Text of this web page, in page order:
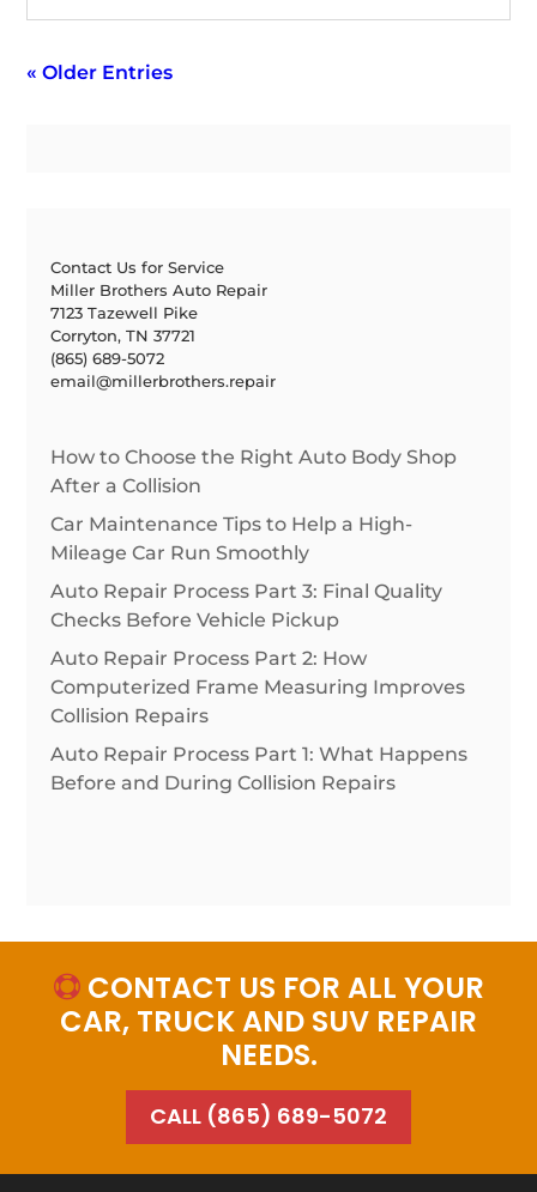
« Older Entries
Contact Us for Service
Miller Brothers Auto Repair
7123 Tazewell Pike
Corryton, TN 37721
(865) 689-5072
email@millerbrothers.repair
How to Choose the Right Auto Body Shop
After a Collision
Car Maintenance Tips to Help a High-
Mileage Car Run Smoothly
Auto Repair Process Part 3: Final Quality
Checks Before Vehicle Pickup
Auto Repair Process Part 2: How
Computerized Frame Measuring Improves
Collision Repairs
Auto Repair Process Part 1: What Happens
Before and During Collision Repairs
CONTACT US FOR ALL YOUR
CAR, TRUCK AND SUV REPAIR
NEEDS.
CALL (865) 689-5072